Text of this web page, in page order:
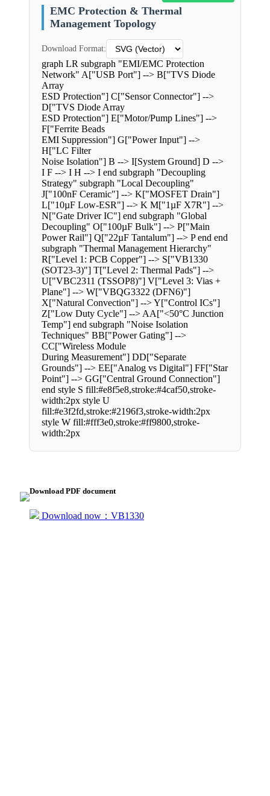
EMC Protection & Thermal
Management Topology
Download Format:
graph LR subgraph "EMI/EMC Protection
Network" A["USB Port"] --> B["TVS Diode
Array
ESD Protection"] C["Sensor Connector"] -->
D["TVS Diode Array
ESD Protection"] E["Motor/Pump Lines"] -->
F["Ferrite Beads
EMI Suppression"] G["Power Input"] -->
H["LC Filter
Noise Isolation"] B --> I[System Ground] D -->
I F --> I H --> I end subgraph "Decoupling
Strategy" subgraph "Local Decoupling"
J["100nF Ceramic"] --> K["MOSFET Drain"]
L["10µF Low-ESR"] --> K M["1µF X7R"] -->
N["Gate Driver IC"] end subgraph "Global
Decoupling" O["100µF Bulk"] --> P["Main
Power Rail"] Q["22µF Tantalum"] --> P end end
subgraph "Thermal Management Hierarchy"
R["Level 1: PCB Copper"] --> S["VB1330
(SOT23-3)"] T["Level 2: Thermal Pads"] -->
U["VBC2311 (TSSOP8)"] V["Level 3: Vias +
Plane"] --> W["VBQG3322 (DFN6)"]
X["Natural Convection"] --> Y["Control ICs"]
Z["Low Duty Cycle"] --> AA["<50°C Junction
Temp"] end subgraph "Noise Isolation
Techniques" BB["Power Gating"] -->
CC["Wireless Module
During Measurement"] DD["Separate
Grounds"] --> EE["Analog vs Digital"] FF["Star
Point"] --> GG["Central Ground Connection"]
end style S fill:#e8f5e8,stroke:#4caf50,stroke-
width:2px style U
fill:#e3f2fd,stroke:#2196f3,stroke-width:2px
style W fill:#fff3e0,stroke:#ff9800,stroke-
width:2px
Download PDF document
Download now：VB1330